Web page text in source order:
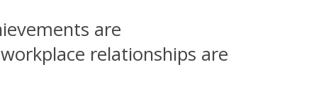
are
relationships are